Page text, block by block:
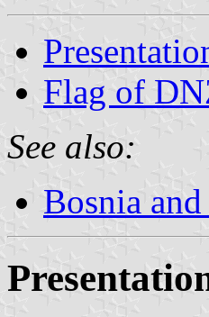
Flag of
See also:
Bosnia